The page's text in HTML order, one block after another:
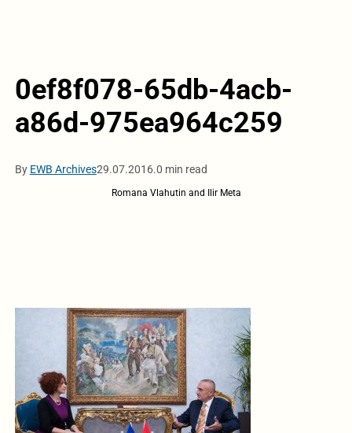
0ef8f078-65db-4acb-
a86d-975ea964c259
By EWB Archives29.07.2016.0 min read
Romana Vlahutin and Ilir Meta